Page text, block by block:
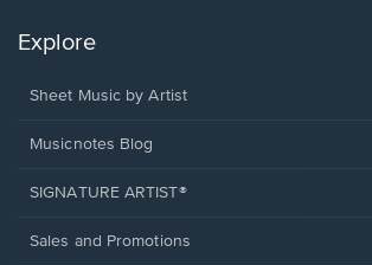
Explore
Sheet Music by Artist
Musicnotes Blog
SIGNATURE ARTIST®
Sales and Promotions